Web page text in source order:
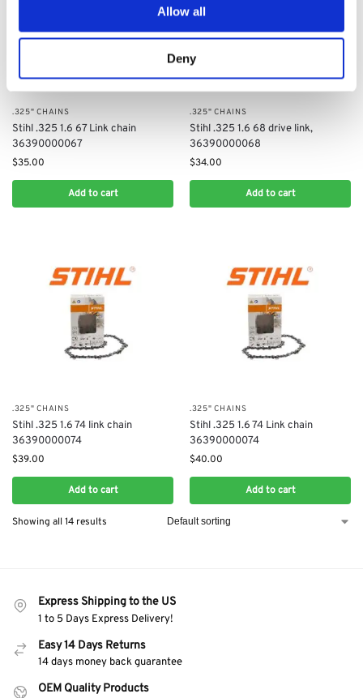
Allow all
Deny
.325" CHAINS
Stihl .325 1.6 67 Link chain
36390000067
$35.00
Add to cart
.325" CHAINS
Stihl .325 1.6 68 drive link,
36390000068
$34.00
Add to cart
.325" CHAINS
Stihl .325 1.6 74 link chain
36390000074
$39.00
Add to cart
.325" CHAINS
Stihl .325 1.6 74 Link chain
36390000074
$40.00
Add to cart
Showing all 14 results
Express Shipping to the US
1 to 5 Days Express Delivery!
Easy 14 Days Returns
14 days money back guarantee
OEM Quality Products